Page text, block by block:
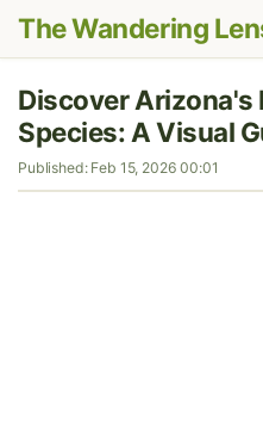
The Wandering
Discover Arizona's
Species: A Visual
Published: Feb 15, 2026 00:01